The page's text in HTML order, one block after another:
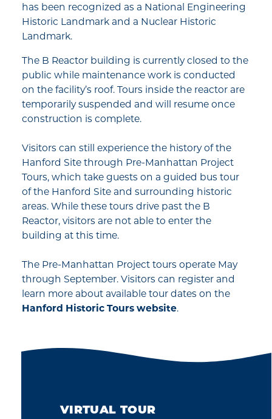
has been recognized as a National Engineering
Historic Landmark and a Nuclear Historic
Landmark.
The B Reactor building is currently closed to the
public while maintenance work is conducted
on the facility’s roof. Tours inside the reactor are
temporarily suspended and will resume once
construction is complete.
Visitors can still experience the history of the
Hanford Site through Pre-Manhattan Project
Tours, which take guests on a guided bus tour
of the Hanford Site and surrounding historic
areas. While these tours drive past the B
Reactor, visitors are not able to enter the
building at this time.
The Pre-Manhattan Project tours operate May
through September. Visitors can register and
learn more about available tour dates on the
Hanford Historic Tours website.
VIRTUAL TOUR